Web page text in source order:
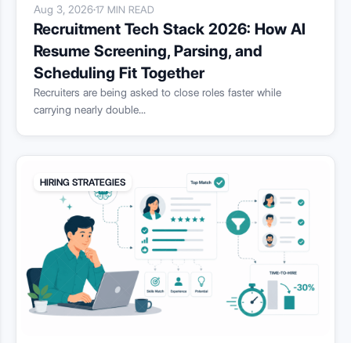
Aug 3, 2026·17 MIN READ
Recruitment Tech Stack 2026: How AI
Resume Screening, Parsing, and
Scheduling Fit Together
Recruiters are being asked to close roles faster while
carrying nearly double...
HIRING STRATEGIES